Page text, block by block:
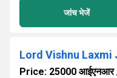
जांच भेजें
Lord Vishnu Laxmi
Price: 25000 आईएनआर